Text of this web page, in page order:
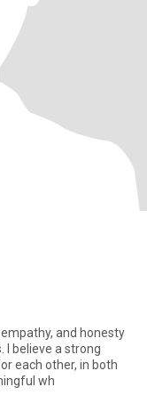
and honesty
I believe a strong
each other, in both
wh